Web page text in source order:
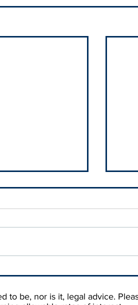
Than You'd
to be, nor is it, legal advice.